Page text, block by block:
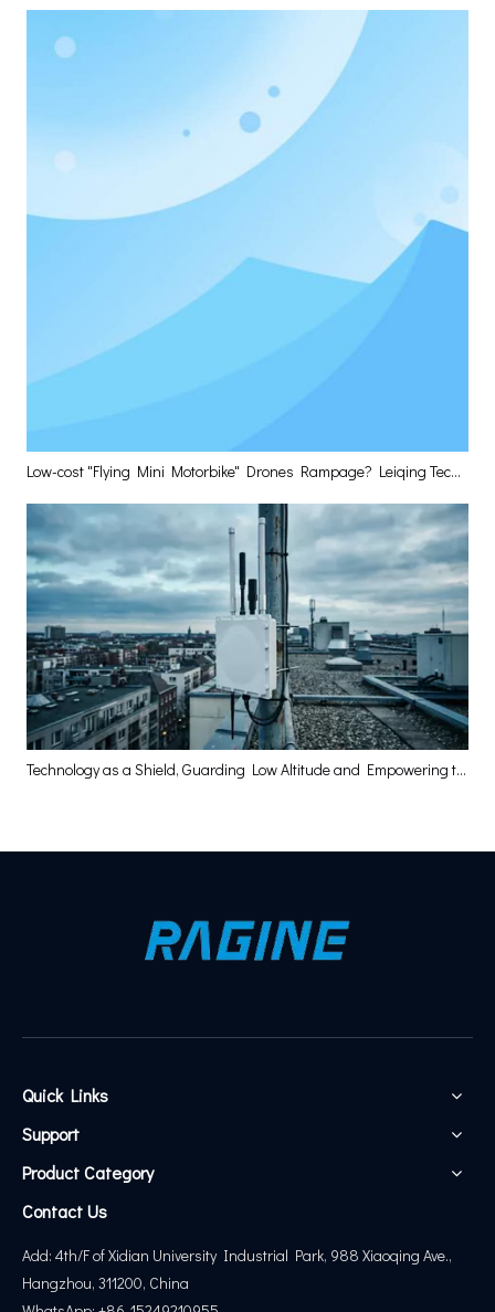
Low-cost "Flying Mini Motorbike" Drones Rampage? Leiqing Technology Delivers The Optimal Layered Defense Solution
Technology as a Shield, Guarding Low Altitude and Empowering the High-Quality Development of the Low-Altitude Economy
Quick Links
Support
Product Category
Contact Us
Add: 4th/F of Xidian University Industrial Park, 988 Xiaoqing Ave.,
Hangzhou, 311200, China